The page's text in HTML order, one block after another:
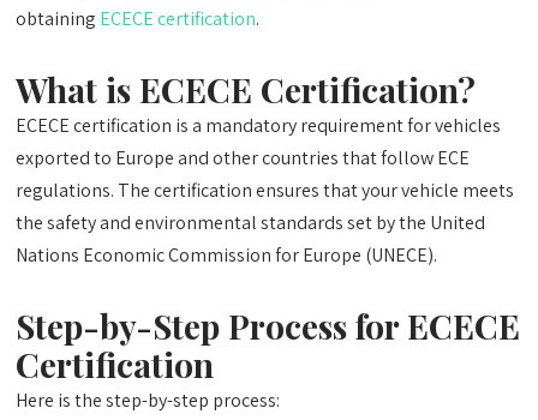
obtaining ECECE certification.
What is ECECE Certification?
ECECE certification is a mandatory requirement for vehicles
exported to Europe and other countries that follow ECE
regulations. The certification ensures that your vehicle meets
the safety and environmental standards set by the United
Nations Economic Commission for Europe (UNECE).
Step-by-Step Process for ECECE
Certification
Here is the step-by-step process: